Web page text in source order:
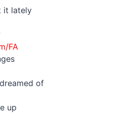
it lately
FA
of
up